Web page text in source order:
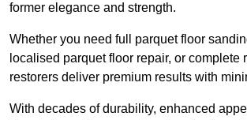
former elegance and strength.
Whether you need full parquet floor
localised parquet floor repair, or complete
restorers deliver premium results with
With decades of durability, enhanced